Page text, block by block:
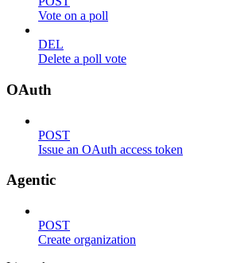
Vote on a poll
DEL
Delete a poll vote
OAuth
POST
Issue an OAuth access token
Agentic
POST
Create organization